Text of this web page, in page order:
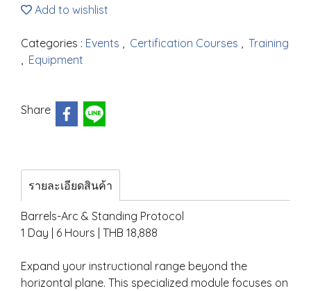
Add to wishlist
Categories : Events , Certification Courses , Training
, Equipment
Share
รายละเอียดสินค้า
Barrels-Arc & Standing Protocol
1 Day | 6 Hours | THB 18,888
Expand your instructional range beyond the
horizontal plane. This specialized module focuses on